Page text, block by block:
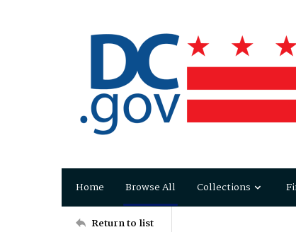
Home Browse All Collections
Return to list